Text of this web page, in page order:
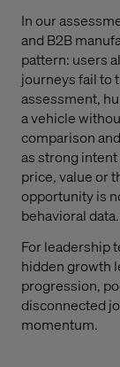
In our
and B2B
pattern: users
journeys fail to
assessment,
a vehicle
comparison
as strong
price, value or
opportunity is
behavioral data.
For leadership
hidden growth
progression,
disconnected
momentum.